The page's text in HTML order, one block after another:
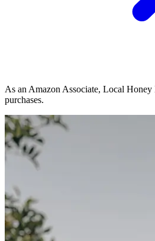
As an Amazon Associate, Local
purchases.